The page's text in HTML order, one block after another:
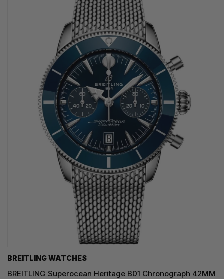
BREITLING WATCHES
BREITLING Superocean Heritage B01 Chronograph 42MM